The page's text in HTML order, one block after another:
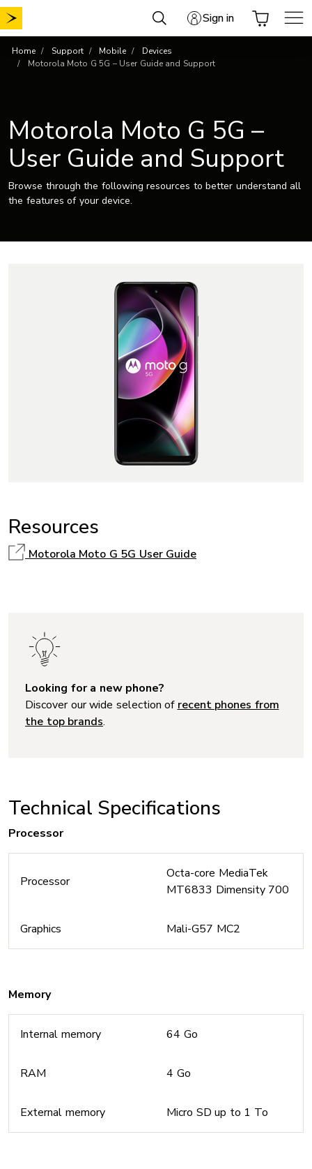
Skip
to
Sign in
Home Support Mobile
Devices
Motorola Moto G 5G – User Guide and Support
Motorola Moto G 5G –
User Guide and Support
Browse through the following resources to better understand all
the features of your device.
Resources
Motorola Moto G 5G User Guide
Looking for a new phone?
Discover our wide selection of recent phones from
the top brands.
Technical Specifications
Processor
Processor
Octa-core MediaTek
MT6833 Dimensity 700
Graphics Mali-G57 MC2
Memory
Internal memory 64 Go
RAM 4 Go
External memory Micro SD up to 1 To